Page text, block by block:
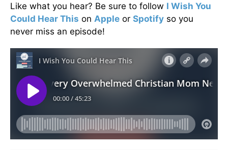
Like what you hear? Be sure to follow I Wish You
Could Hear This on Apple or Spotify so you
never miss an episode!